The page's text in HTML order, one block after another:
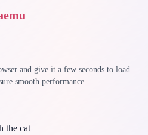
and give it a few seconds to load
smooth performance.
the cat